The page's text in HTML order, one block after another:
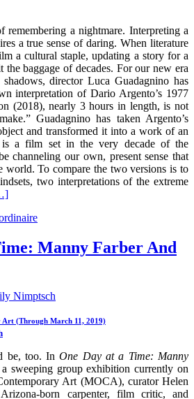
remembering a nightmare. Interpreting a
a true sense of daring. When literature
a cultural staple, updating a story for a
baggage of decades. For our new era
director Luca Guadagnino has
interpretation of Dario Argento’s 1977
(2018), nearly 3 hours in length, is not
Guadagnino has taken Argento’s
and transformed it into a work of an
a film set in the very decade of the
channeling our own, present sense that
world. To compare the two versions is to
two interpretations of the extreme
Manny Farber And
Nimptsch
Art (Through March 11, 2019)
be, too. InOne Day at a Time: Manny
a sweeping group exhibition currently on
Art (MOCA), curator Helen
born carpenter, film critic, and